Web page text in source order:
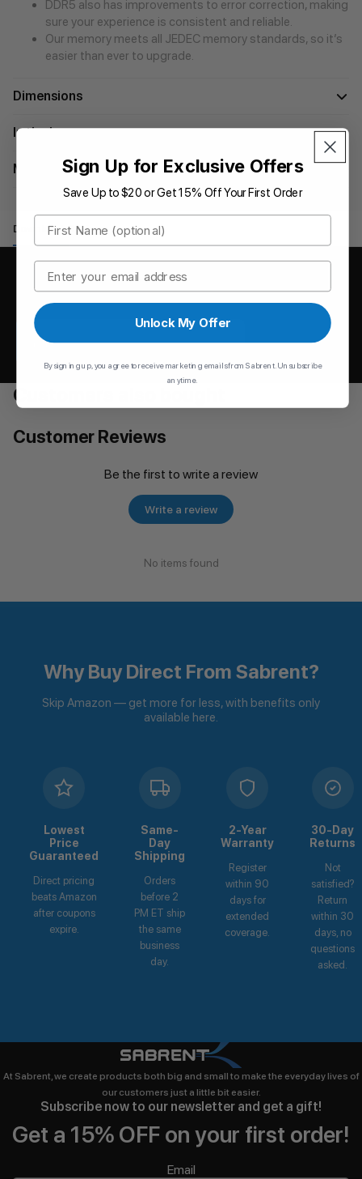
DDR5 also has improvements to error correction, making
sure your experience is consistent and reliable.
Our memory meets all JEDEC memory standards, so it’s
easier than ever to upgrade.
Dimensions
In the box
Manuals
DownloadsReviews
Downloads
SB-DR5S - User Manual [English]
Customers also bought
Customer Reviews
Be the first to write a review
Write a review
No items found
Why Buy Direct From Sabrent?
Skip Amazon — get more for less, with benefits only
available here.
Lowest
Price
Guaranteed
Direct pricing
beats Amazon
after coupons
expire.
Same-
Day
Shipping
Orders
before 2
PM ET ship
the same
business
day.
2-Year
Warranty
Register
within 90
days for
extended
coverage.
30-Day
Returns
Not
satisfied?
Return
within 30
days, no
questions
asked.
At Sabrent, we create products both big and small to make the everyday lives of
our customers just a little bit easier.
Subscribe now to our newsletter and get a gift!
Get a 15% OFF on your first order!
Email
Sign Up for Exclusive Offers
Save Up to $20 or Get 15% Off Your First Order
First Name
Email
Unlock My Offer
By signing up, you agree to receive marketing emails from Sabrent. Unsubscribe
anytime.